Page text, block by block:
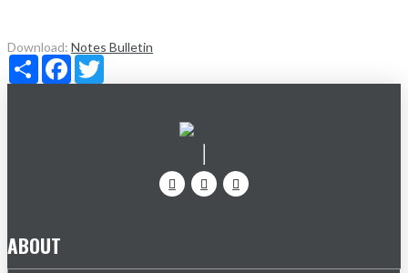
Download: Notes Bulletin
Share Facebook
ABOUT